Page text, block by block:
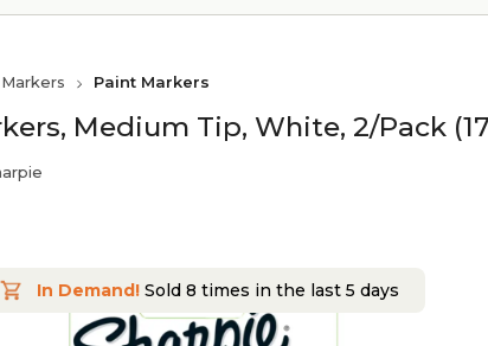
Markers Paint Markers
Medium Tip, White, 2/Pack
In Demand! Sold 8 times in the last 5 days